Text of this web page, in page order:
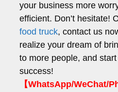
your business more
efficient. Don’t hesitate!
food truck, contact us
realize your dream of
to more people, and
success!
【WhatsApp/WeChat/